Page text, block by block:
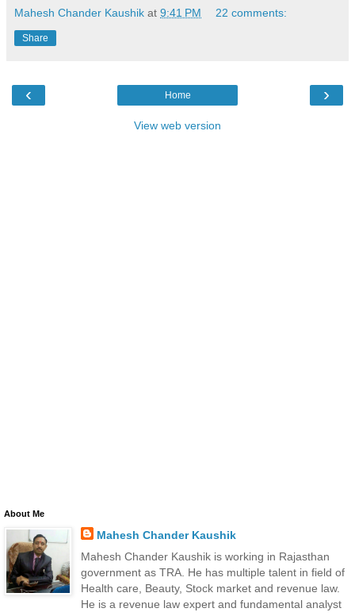
Mahesh Chander Kaushik at 9:41 PM 22 comments:
Share
‹ ›
Home
View web version
About Me
Mahesh Chander Kaushik
Mahesh Chander Kaushik is working in Rajasthan
government as TRA. He has multiple talent in field of
Health care, Beauty, Stock market and revenue law.
He is a revenue law expert and fundamental analyst